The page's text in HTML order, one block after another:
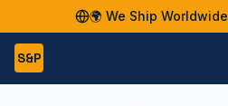
🌍 We Ship Worldwide
S&P